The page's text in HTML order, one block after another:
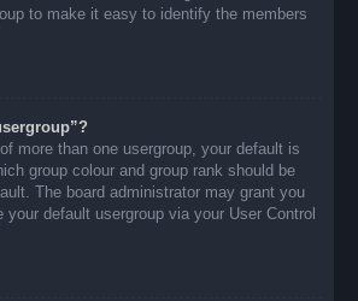
to make it easy to identify the members
more than one usergroup, your default is
group colour and group rank should be
The board administrator may grant you
your default usergroup via your User Control